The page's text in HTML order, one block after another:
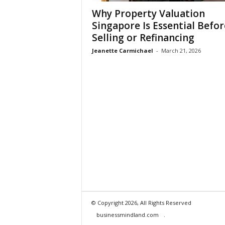
Why Property Valuation
Singapore Is Essential
Selling or Refinancing
Jeanette Carmichael - March 21, 2026
© Copyright 2026, All Rights Reserved
businessmindland.com